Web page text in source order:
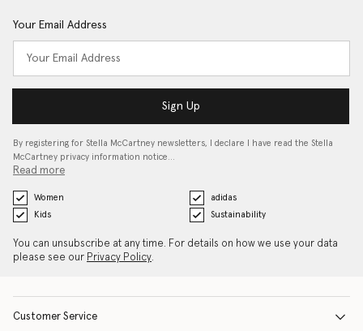
Your Email Address
Sign Up
By registering for Stella McCartney newsletters, I declare I have read the Stella
McCartney privacy information notice…
Read more
Women
adidas
Kids
Sustainability
You can unsubscribe at any time. For details on how we use your data
please see our Privacy Policy.
Customer Service